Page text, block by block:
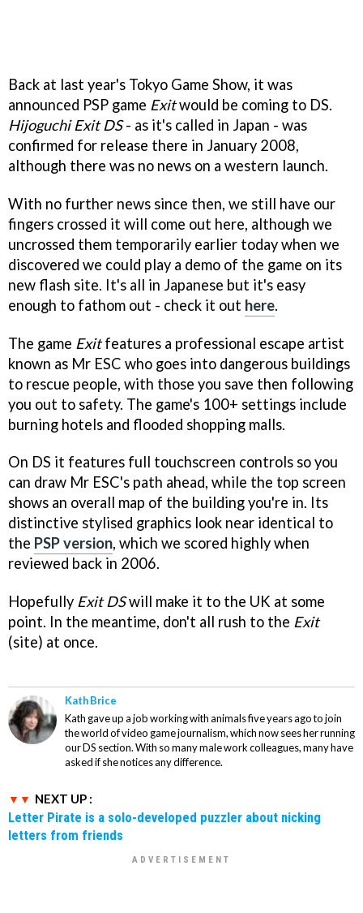
Back at last year's Tokyo Game Show, it was
announced PSP game Exitwould be coming to DS.
Hijoguchi Exit DS- as it's called in Japan - was
confirmed for release there in January 2008,
although there was no news on a western launch.
With no further news since then, we still have our
fingers crossed it will come out here, although we
uncrossed them temporarily earlier today when we
discovered we could play a demo of the game on its
new flash site. It's all in Japanese but it's easy
enough to fathom out - check it out here.
The game Exitfeatures a professional escape artist
known as Mr ESC who goes into dangerous buildings
to rescue people, with those you save then following
you out to safety. The game's 100+ settings include
burning hotels and flooded shopping malls.
On DS it features full touchscreen controls so you
can draw Mr ESC's path ahead, while the top screen
shows an overall map of the building you're in. Its
distinctive stylised graphics look near identical to
the PSP version, which we scored highly when
reviewed back in 2006.
Hopefully Exit DSwill make it to the UK at some
point. In the meantime, don't all rush to the Exit
(site) at once.
Kath Brice
Kath gave up a job working with animals five years ago to join
the world of video game journalism, which now sees her running
our DS section. With so many male work colleagues, many have
asked if she notices any difference.
NEXT UP :
Letter Pirate is a solo-developed puzzler about nicking
letters from friends